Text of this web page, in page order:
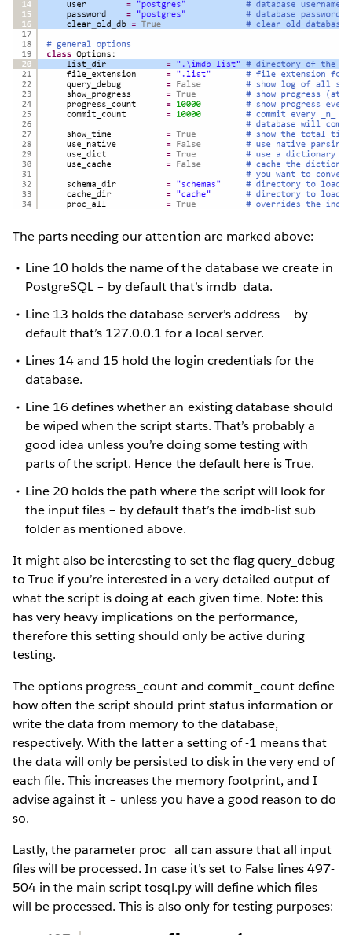
The parts needing our attention are marked above:
Line 10 holds the name of the database we create in
PostgreSQL – by default that’s imdb_data.
Line 13 holds the database server’s address – by
default that’s 127.0.0.1 for a local server.
Lines 14 and 15 hold the login credentials for the
database.
Line 16 defines whether an existing database should
be wiped when the script starts. That’s probably a
good idea unless you’re doing some testing with
parts of the script. Hence the default here is True.
Line 20 holds the path where the script will look for
the input files – by default that’s the imdb-list sub
folder as mentioned above.
It might also be interesting to set the flag query_debug
to True if you’re interested in a very detailed output of
what the script is doing at each given time. Note: this
has very heavy implications on the performance,
therefore this setting should only be active during
testing.
The options progress_count and commit_count define
how often the script should print status information or
write the data from memory to the database,
respectively. With the latter a setting of -1 means that
the data will only be persisted to disk in the very end of
each file. This increases the memory footprint, and I
advise against it – unless you have a good reason to do
so.
Lastly, the parameter proc_all can assure that all input
files will be processed. In case it’s set to False lines 497-
504 in the main script tosql.py will define which files
will be processed. This is also only for testing purposes: